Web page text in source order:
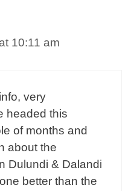
10:11 am
very
headed this
of months and
about the
Dulundi & Dalandi
better than the